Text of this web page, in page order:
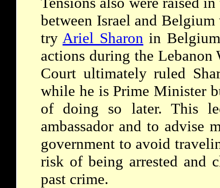
between Israel and
try Ariel Sharon in
actions during the Lebanon
Court ultimately ruled
while he is Prime Minister
of doing so later. This
ambassador and to advise
government to avoid
risk of being arrested and
past crime.